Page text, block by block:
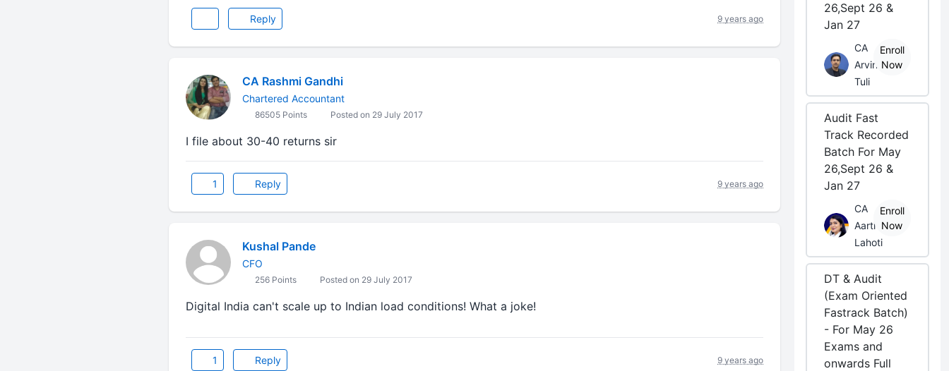
Reply 9 years ago
CA Rashmi Gandhi
Chartered Accountant
86505 Points Posted on 29 July 2017
I file about 30-40 returns sir
1 Reply 9 years ago
Kushal Pande
CFO
256 Points Posted on 29 July 2017
Digital India can't scale up to Indian load conditions! What a joke!
1 Reply 9 years ago
26,Sept 26 &
Jan 27
CA
Arvind
Tuli
Enroll
Now
Audit Fast
Track Recorded
Batch For May
26,Sept 26 &
Jan 27
CA
Aarti
Lahoti
Enroll
Now
DT & Audit
(Exam Oriented
Fastrack Batch)
- For May 26
Exams and
onwards Full